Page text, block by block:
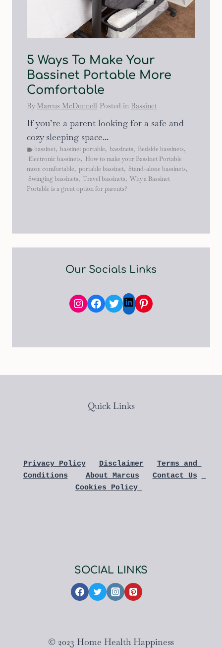
5 Ways To Make Your
Bassinet Portable More
Comfortable
By Marcus McDonnell Posted in Bassinet
If you’re a parent looking for a safe and
cozy sleeping space...
bassinet, bassinet portable, bassinets, Bedside bassinets,
Electronic bassinets, How to make your Bassinet Portable
more comfortable, portable bassinet, Stand-alone bassinets,
Swinging bassinets, Travel bassinets, Why a Bassinet
Portable is a great option for parents?
Our Socials Links
Instagram
Facebook
TwitterLinkedIn
Pinterest
Quick Links
Privacy Policy Disclaimer
Terms and
Conditions
About Marcus
Contact Us
Cookies Policy
SOCIAL LINKS
© 2023 Home Health Happiness